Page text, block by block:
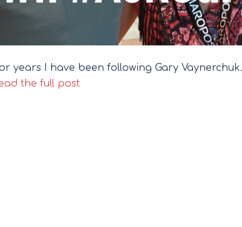
years I have been following Gary
the full post